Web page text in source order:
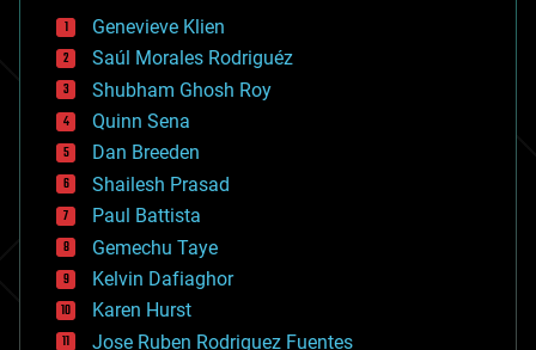
bees
big data
bioengineering
biological
bionic
bioprinting
biotech/medical
bitcoin
blockchains
business
chemistry
climatology
complex systems
computing
Genevieve Klien
Saúl Morales Rodriguéz
Shubham Ghosh Roy
Quinn Sena
Dan Breeden
Shailesh Prasad
Paul Battista
Gemechu Taye
Kelvin Dafiaghor
Karen Hurst
Jose Ruben Rodriguez Fuentes